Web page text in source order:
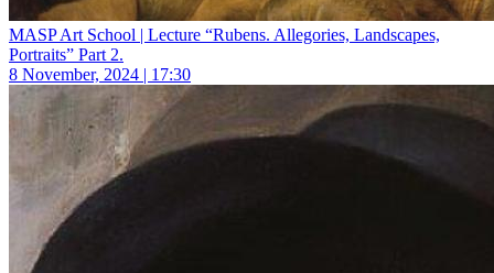
MASP Art School | Lecture “Rubens. Allegories, Landscapes,
Portraits” Part 2.
8 November, 2024 | 17:30